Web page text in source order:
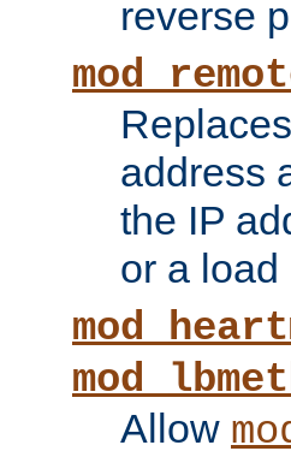
reverse
address
the IP
or a
Allow